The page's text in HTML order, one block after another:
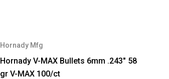
Hornady Mfg
Hornady V-MAX Bullets 6mm .243" 58
gr V-MAX 100/ct